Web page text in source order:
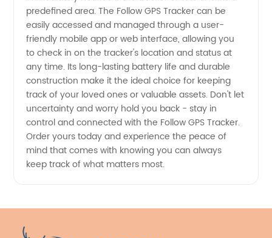
predefined area. The Follow GPS Tracker can be
easily accessed and managed through a user-
friendly mobile app or web interface, allowing you
to check in on the tracker's location and status at
any time. Its long-lasting battery life and durable
construction make it the ideal choice for keeping
track of your loved ones or valuable assets. Don't let
uncertainty and worry hold you back - stay in
control and connected with the Follow GPS Tracker.
Order yours today and experience the peace of
mind that comes with knowing you can always
keep track of what matters most.